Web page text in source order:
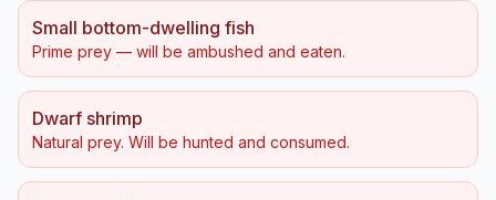
Small bottom-dwelling fish
Prime prey — will be ambushed and eaten.
Dwarf shrimp
Natural prey. Will be hunted and consumed.